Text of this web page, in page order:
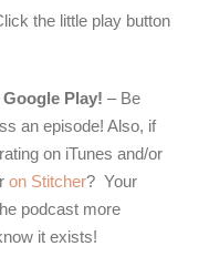
the little play button
Play! – Be
an episode! Also, if
on iTunes and/or
on Stitcher? Your
podcast more
it exists!